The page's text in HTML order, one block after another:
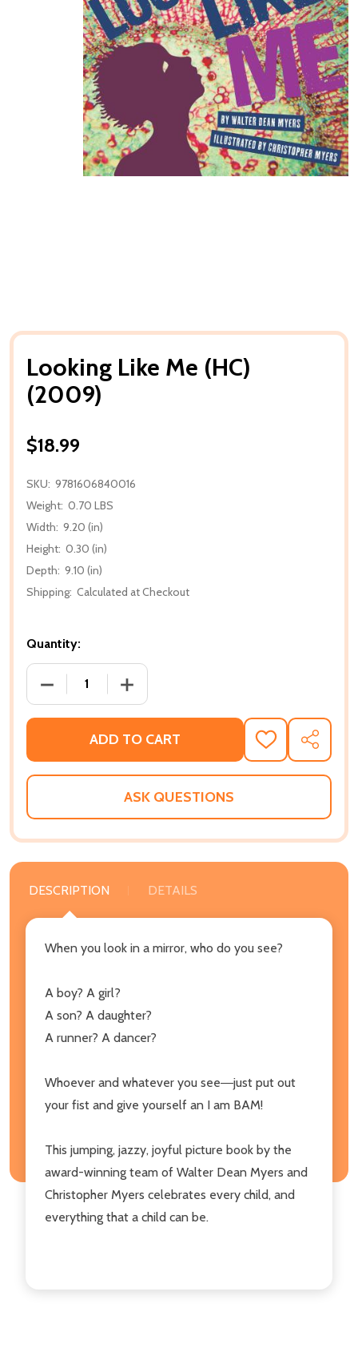
Looking Like Me (HC)
(2009)
$18.99
SKU: 9781606840016
Weight: 0.70 LBS
Width: 9.20 (in)
Height: 0.30 (in)
Depth: 9.10 (in)
Shipping: Calculated at Checkout
Quantity:
DECREASE QUANTITY OF LOOKING LIKE ME (HC)
INCREASE QUANTITY OF LOOKING
ADD TO CART
ADD
TO
WISH
SHARE
ASK QUESTIONS
DESCRIPTION DETAILS
When you look in a mirror, who do you see?
A boy? A girl?
A son? A daughter?
A runner? A dancer?
Whoever and whatever you see―just put out
your fist and give yourself an I am BAM!
This jumping, jazzy, joyful picture book by the
award-winning team of Walter Dean Myers and
Christopher Myers celebrates every child, and
everything that a child can be.